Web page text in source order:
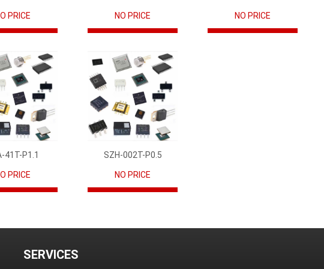
PRICE NO PRICE NO PRICE
41T-P1.1
PRICE
SZH-002T-P0.5
NO PRICE
SERVICES